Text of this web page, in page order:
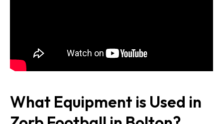
What Equipment is Used in